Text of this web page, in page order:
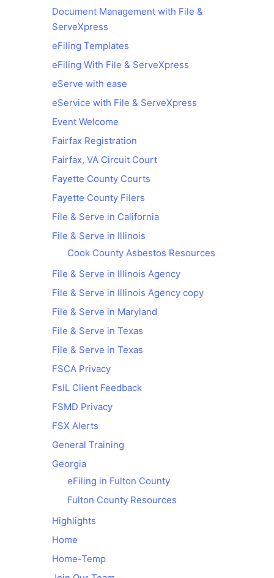
Document Management with File &
ServeXpress
eFiling Templates
eFiling With File & ServeXpress
eServe with ease
eService with File & ServeXpress
Event Welcome
Fairfax Registration
Fairfax, VA Circuit Court
Fayette County Courts
Fayette County Filers
File & Serve in California
File & Serve in Illinois
Cook County Asbestos Resources
File & Serve in Illinois Agency
File & Serve in Illinois Agency copy
File & Serve in Maryland
File & Serve in Texas
File & Serve in Texas
FSCA Privacy
FsIL Client Feedback
FSMD Privacy
FSX Alerts
General Training
Georgia
eFiling in Fulton County
Fulton County Resources
Highlights
Home
Home-Temp